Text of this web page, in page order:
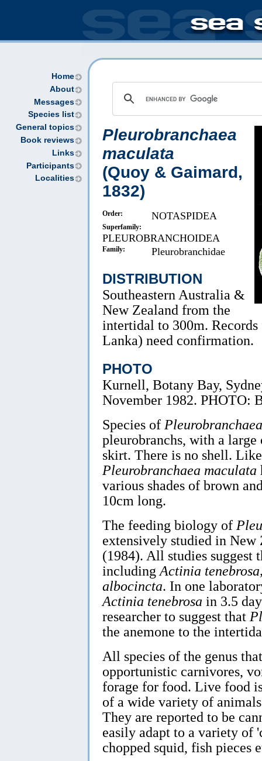
Home
About
Messages
Species list
General topics
Book reviews
Links
Participants
Localities
Pleurobranchaea
maculata
(Quoy & Gaimard,
1832)
Order: NOTASPIDEA
Superfamily:
PLEUROBRANCHOIDEA
Family: Pleurobranchidae
DISTRIBUTION
Southeastern Australia &
New Zealand from the
intertidal to 300m.
Lanka) need confirmation.
PHOTO
Kurnell, Botany Bay,
November 1982. PHOTO:
Species of Pleurobranchaea
pleurobranchs, with a
skirt. There is no shell.
Pleurobranchaea maculata
various shades of brown
10cm long.
The feeding biology of
extensively studied in
(1984). All studies suggest
including Actinia
albocincta. In one
Actinia tenebrosa in 3.5
researcher to suggest that
the anemone to the
All species of the genus
opportunistic carnivores,
forage for food. Live food
of a wide variety of
They are reported to be
easily adapt to a variety of
chopped squid, fish pieces